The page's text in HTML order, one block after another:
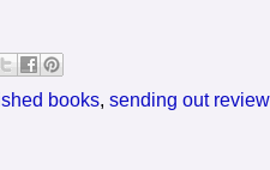
books, sending out